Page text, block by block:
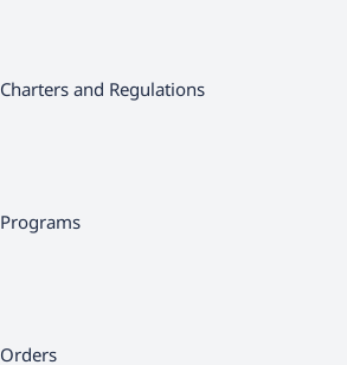
Charters and Regulations
Programs
Orders